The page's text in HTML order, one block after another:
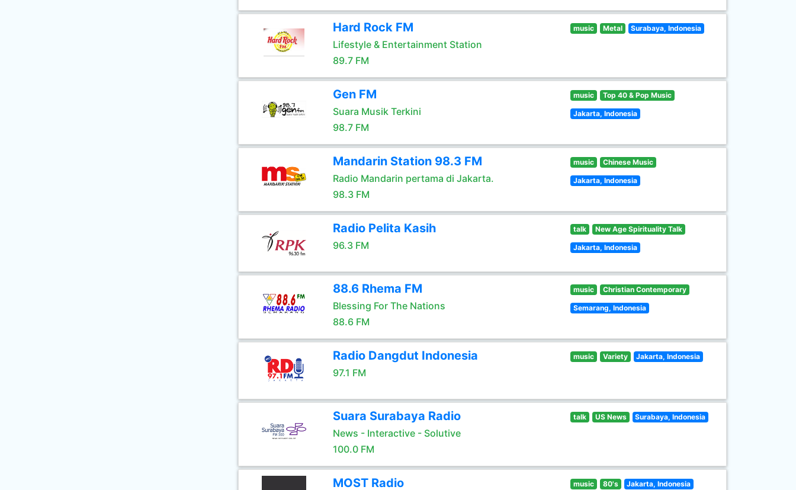
Hard Rock FM
Lifestyle & Entertainment Station
89.7 FM
music Metal Surabaya, Indonesia
Gen FM
Suara Musik Terkini
98.7 FM
music Top 40 & Pop Music
Jakarta, Indonesia
Mandarin Station 98.3 FM
Radio Mandarin pertama di Jakarta.
98.3 FM
music Chinese Music
Jakarta, Indonesia
Radio Pelita Kasih
96.3 FM
talk New Age Spirituality Talk
Jakarta, Indonesia
88.6 Rhema FM
Blessing For The Nations
88.6 FM
music Christian Contemporary
Semarang, Indonesia
Radio Dangdut Indonesia
97.1 FM
music Variety Jakarta, Indonesia
Suara Surabaya Radio
News - Interactive - Solutive
100.0 FM
talk US News Surabaya, Indonesia
MOST Radio music 80's Jakarta, Indonesia